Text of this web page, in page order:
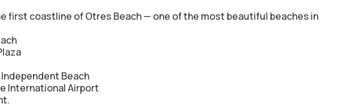
first coastline of Otres Beach — one of the most beautiful beaches in
Beach
International Airport